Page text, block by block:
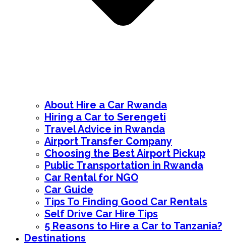
About Hire a Car Rwanda
Hiring a Car to Serengeti
Travel Advice in Rwanda
Airport Transfer Company
Choosing the Best Airport Pickup
Public Transportation in Rwanda
Car Rental for NGO
Car Guide
Tips To Finding Good Car Rentals
Self Drive Car Hire Tips
5 Reasons to Hire a Car to Tanzania?
Destinations